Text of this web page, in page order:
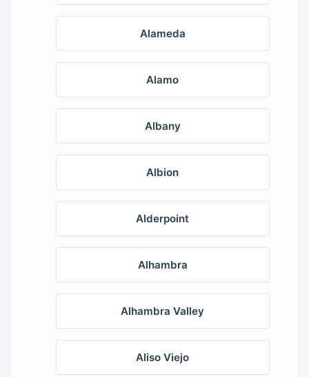
Alameda
Alamo
Albany
Albion
Alderpoint
Alhambra
Alhambra Valley
Aliso Viejo